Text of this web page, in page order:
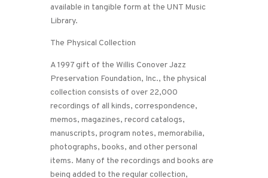
available in tangible form at the UNT Music
Library.
The Physical Collection
A 1997 gift of the Willis Conover Jazz
Preservation Foundation, Inc., the physical
collection consists of over 22,000
recordings of all kinds, correspondence,
memos, magazines, record catalogs,
manuscripts, program notes, memorabilia,
photographs, books, and other personal
items. Many of the recordings and books are
being added to the regular collection,